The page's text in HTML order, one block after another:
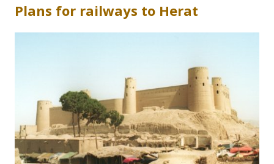
Plans for railways to Herat